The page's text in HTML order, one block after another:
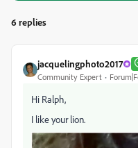
6 replies
jacquelingphoto2017
Community Expert
Hi Ralph,
I like your lion.